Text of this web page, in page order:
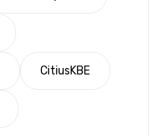
CitiusKBE